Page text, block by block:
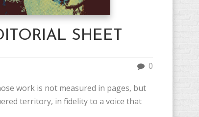
SHEET
0
work is not measured in pages, but
territory, in fidelity to a voice that